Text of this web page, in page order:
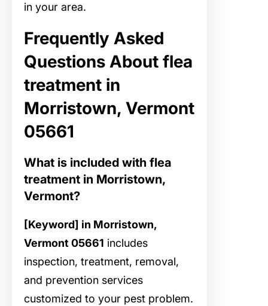
in your area.
Frequently Asked
Questions About flea
treatment in
Morristown, Vermont
05661
What is included with flea
treatment in Morristown,
Vermont?
[Keyword] in Morristown,
Vermont 05661 includes
inspection, treatment, removal,
and prevention services
customized to your pest problem.